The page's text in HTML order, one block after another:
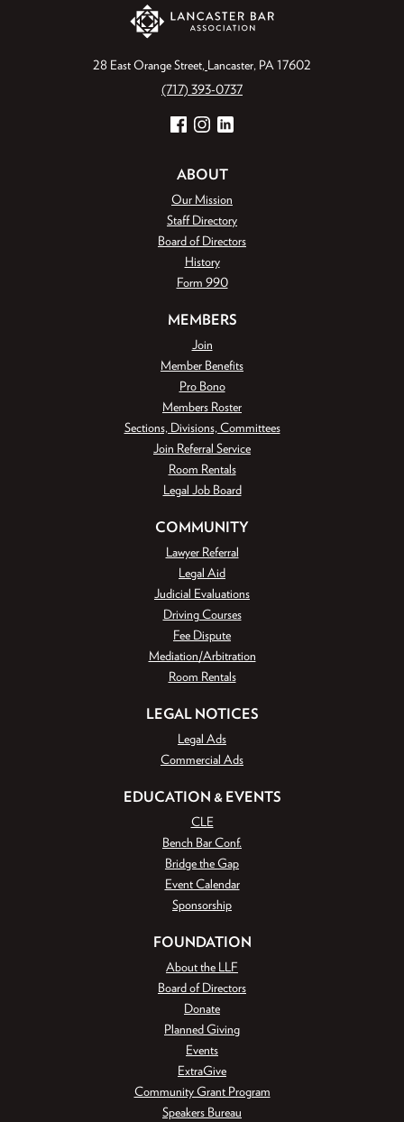
28 East Orange Street Lancaster, PA 17602
(717) 393-0737
Facebook
InstagramLinkedIn
ABOUT
Our Mission
Staff Directory
Board of Directors
History
Form 990
MEMBERS
Join
Member Benefits
Pro Bono
Members Roster
Sections, Divisions, Committees
Join Referral Service
Room Rentals
Legal Job Board
COMMUNITY
Lawyer Referral
Legal Aid
Judicial Evaluations
Driving Courses
Fee Dispute
Mediation/Arbitration
Room Rentals
LEGAL NOTICES
Legal Ads
Commercial Ads
EDUCATION & EVENTS
CLE
Bench Bar Conf.
Bridge the Gap
Event Calendar
Sponsorship
FOUNDATION
About the LLF
Board of Directors
Donate
Planned Giving
Events
ExtraGive
Community Grant Program
Speakers Bureau